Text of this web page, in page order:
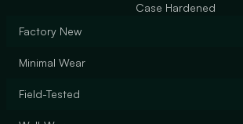
Case Hardened
Factory New
Minimal Wear
Field-Tested